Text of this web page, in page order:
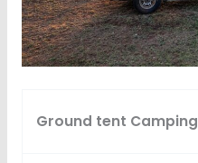
Ground tent Camping